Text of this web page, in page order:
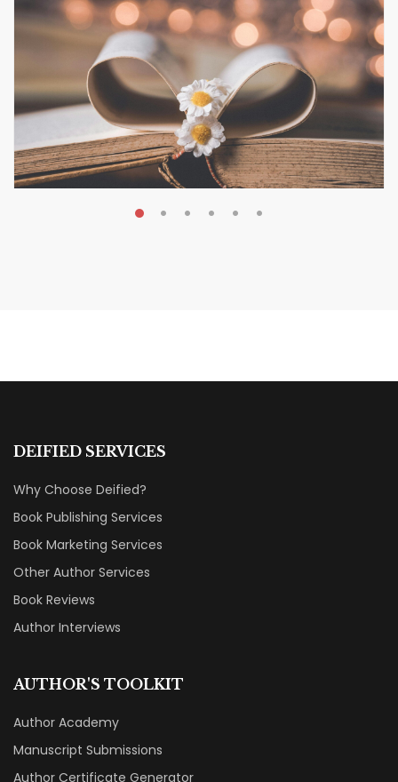
DEIFIED SERVICES
Why Choose Deified?
Book Publishing Services
Book Marketing Services
Other Author Services
Book Reviews
Author Interviews
AUTHOR'S TOOLKIT
Author Academy
Manuscript Submissions
Author Certificate Generator